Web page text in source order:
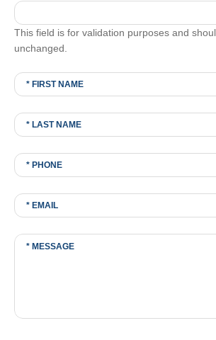
This field is for validation purposes and
unchanged.